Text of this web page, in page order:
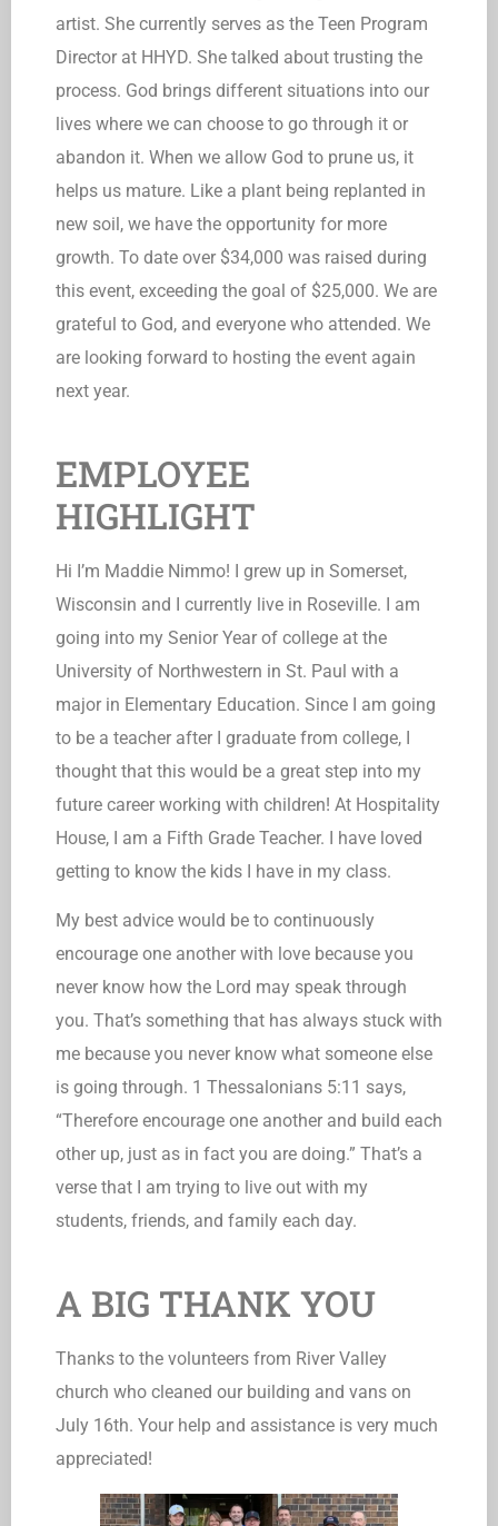
artist. She currently serves as the Teen Program
Director at HHYD. She talked about trusting the
process. God brings different situations into our
lives where we can choose to go through it or
abandon it. When we allow God to prune us, it
helps us mature. Like a plant being replanted in
new soil, we have the opportunity for more
growth. To date over $34,000 was raised during
this event, exceeding the goal of $25,000. We are
grateful to God, and everyone who attended. We
are looking forward to hosting the event again
next year.
EMPLOYEE
HIGHLIGHT
Hi I’m Maddie Nimmo! I grew up in Somerset,
Wisconsin and I currently live in Roseville. I am
going into my Senior Year of college at the
University of Northwestern in St. Paul with a
major in Elementary Education. Since I am going
to be a teacher after I graduate from college, I
thought that this would be a great step into my
future career working with children! At Hospitality
House, I am a Fifth Grade Teacher. I have loved
getting to know the kids I have in my class.
My best advice would be to continuously
encourage one another with love because you
never know how the Lord may speak through
you. That’s something that has always stuck with
me because you never know what someone else
is going through. 1 Thessalonians 5:11 says,
“Therefore encourage one another and build each
other up, just as in fact you are doing.” That’s a
verse that I am trying to live out with my
students, friends, and family each day.
A BIG THANK YOU
Thanks to the volunteers from River Valley
church who cleaned our building and vans on
July 16th. Your help and assistance is very much
appreciated!